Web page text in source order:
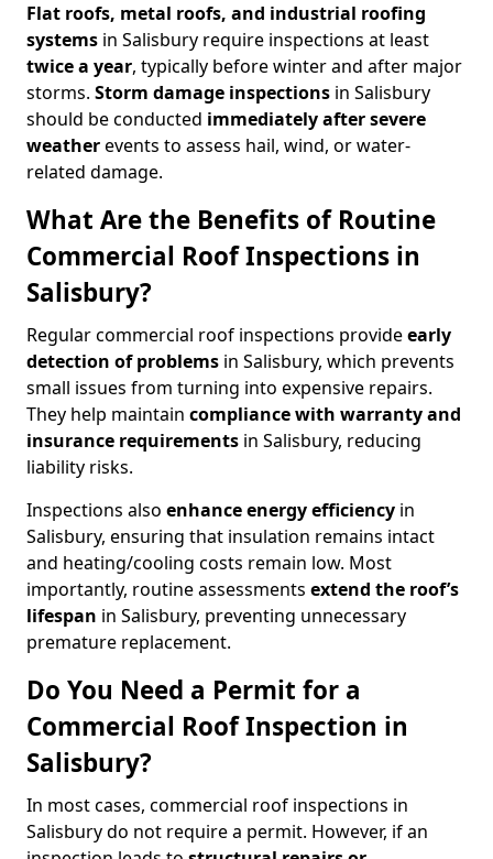
Flat roofs, metal roofs, and industrial roofing
systems in Salisbury require inspections at least
twice a year, typically before winter and after major
storms. Storm damage inspections in Salisbury
should be conducted immediately after severe
weatherevents to assess hail, wind, or water-
related damage.
What Are the Benefits of Routine
Commercial Roof Inspections in
Salisbury?
Regular commercial roof inspections provideearly
detection of problems in Salisbury, which prevents
small issues from turning into expensive repairs.
They help maintain compliance with warranty and
insurance requirements in Salisbury, reducing
liability risks.
Inspections also enhance energy efficiency in
Salisbury, ensuring that insulation remains intact
and heating/cooling costs remain low. Most
importantly, routine assessments extend the roof’s
lifespan in Salisbury, preventing unnecessary
premature replacement.
Do You Need a Permit for a
Commercial Roof Inspection in
Salisbury?
In most cases, commercial roof inspections in
Salisbury do not require a permit. However, if an